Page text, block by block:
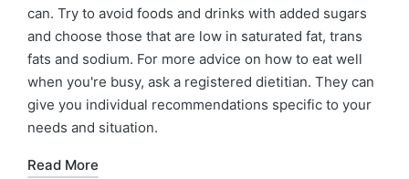
can. Try to avoid foods and drinks with added sugars
and choose those that are low in saturated fat, trans
fats and sodium. For more advice on how to eat well
when you're busy, ask a registered dietitian. They can
give you individual recommendations specific to your
needs and situation.
Read More